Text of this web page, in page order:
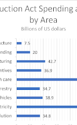
generate $2.2
have a market value
people nationwide.
corporate presence
nation as a whole.
to carry handguns
lower gun
abortion bill, which